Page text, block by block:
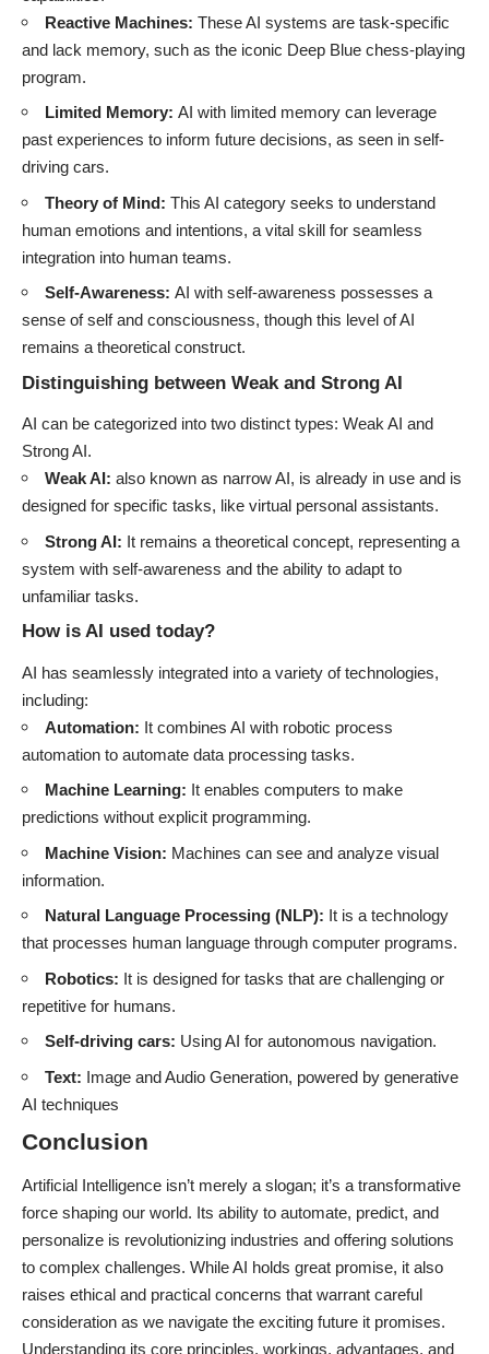
Reactive Machines: These AI systems are task-specific
and lack memory, such as the iconic Deep Blue chess-playing
program.
Limited Memory: AI with limited memory can leverage
past experiences to inform future decisions, as seen in self-
driving cars.
Theory of Mind: This AI category seeks to understand
human emotions and intentions, a vital skill for seamless
integration into human teams.
Self-Awareness: AI with self-awareness possesses a
sense of self and consciousness, though this level of AI
remains a theoretical construct.
Distinguishing between Weak and Strong AI
AI can be categorized into two distinct types: Weak AI and
Strong AI.
Weak AI: also known as narrow AI, is already in use and is
designed for specific tasks, like virtual personal assistants.
Strong AI: It remains a theoretical concept, representing a
system with self-awareness and the ability to adapt to
unfamiliar tasks.
How is AI used today?
AI has seamlessly integrated into a variety of technologies,
including:
Automation: It combines AI with robotic process
automation to automate data processing tasks.
Machine Learning: It enables computers to make
predictions without explicit programming.
Machine Vision: Machines can see and analyze visual
information.
Natural Language Processing (NLP): It is a technology
that processes human language through computer programs.
Robotics: It is designed for tasks that are challenging or
repetitive for humans.
Self-driving cars: Using AI for autonomous navigation.
Text: Image and Audio Generation, powered by generative
AI techniques
Conclusion
Artificial Intelligence isn’t merely a slogan; it’s a transformative
force shaping our world. Its ability to automate, predict, and
personalize is revolutionizing industries and offering solutions
to complex challenges. While AI holds great promise, it also
raises ethical and practical concerns that warrant careful
consideration as we navigate the exciting future it promises.
Understanding its core principles, workings, advantages, and